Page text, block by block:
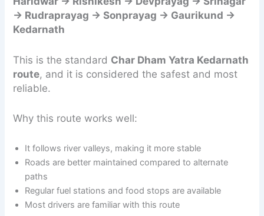
→ Rudraprayag → Sonprayag → Gaurikund →
Kedarnath
This is the standard Char Dham Yatra Kedarnath
route, and it is considered the safest and most
reliable.
Why this route works well:
It follows river valleys, making it more stable
Roads are better maintained compared to alternate
paths
Regular fuel stations and food stops are available
Most drivers are familiar with this route